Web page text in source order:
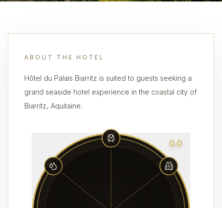
ABOUT THE HOTEL
Hôtel du Palais Biarritz is suited to guests seeking a
grand seaside hotel experience in the coastal city of
Biarritz, Aquitaine.
0.0